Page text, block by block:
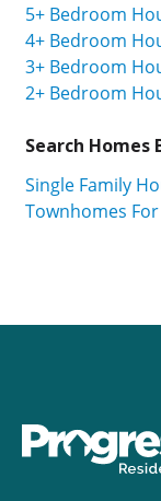
5+ Bedroom
4+ Bedroom
3+ Bedroom
2+ Bedroom
Search Homes
Single Family
Townhomes